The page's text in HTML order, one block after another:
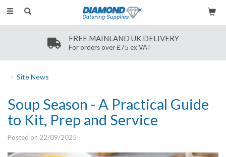
Toggle
SECURE PAYMENT
Secure payment methods
Site News
Soup Season - A Practical Guide
to Kit, Prep and Service
Posted on 22/09/2025